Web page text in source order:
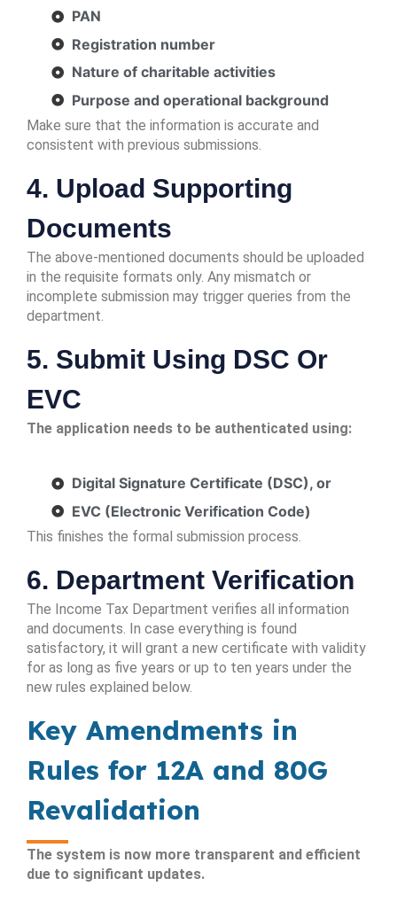
PAN
Registration number
Nature of charitable activities
Purpose and operational background
Make sure that the information is accurate and
consistent with previous submissions.
4. Upload Supporting
Documents
The above-mentioned documents should be uploaded
in the requisite formats only. Any mismatch or
incomplete submission may trigger queries from the
department.
5. Submit Using DSC Or
EVC
The application needs to be authenticated using:
Digital Signature Certificate (DSC), or
EVC (Electronic Verification Code)
This finishes the formal submission process.
6. Department Verification
The Income Tax Department verifies all information
and documents. In case everything is found
satisfactory, it will grant a new certificate with validity
for as long as five years or up to ten years under the
new rules explained below.
Key Amendments in
Rules for 12A and 80G
Revalidation
The system is now more transparent and efficient
due to significant updates.